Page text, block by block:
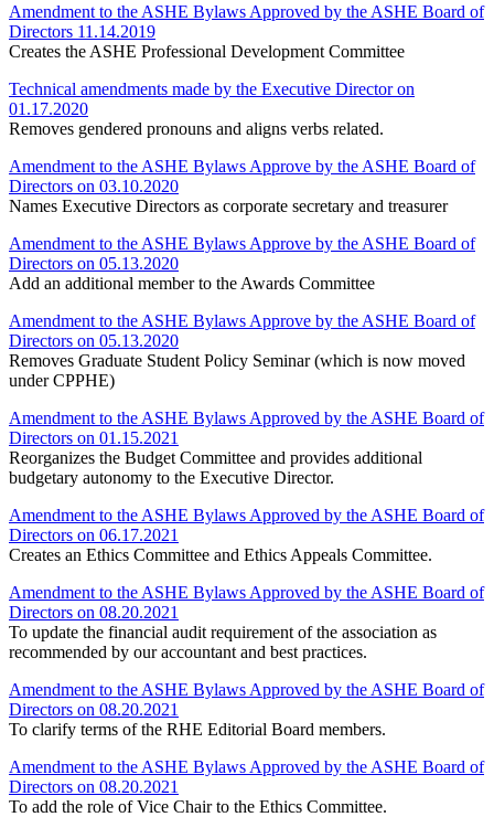
Amendment to the ASHE Bylaws Approved by the ASHE Board of
Directors 11.14.2019
Creates the ASHE Professional Development Committee
Technical amendments made by the Executive Director on
01.17.2020
Removes gendered pronouns and aligns verbs related.
Amendment to the ASHE Bylaws Approve by the ASHE Board of
Directors on 03.10.2020
Names Executive Directors as corporate secretary and treasurer
Amendment to the ASHE Bylaws Approve by the ASHE Board of
Directors on 05.13.2020
Add an additional member to the Awards Committee
Amendment to the ASHE Bylaws Approve by the ASHE Board of
Directors on 05.13.2020
Removes Graduate Student Policy Seminar (which is now moved
under CPPHE)
Amendment to the ASHE Bylaws Approved by the ASHE Board of
Directors on 01.15.2021
Reorganizes the Budget Committee and provides additional
budgetary autonomy to the Executive Director.
Amendment to the ASHE Bylaws Approved by the ASHE Board of
Directors on 06.17.2021
Creates an Ethics Committee and Ethics Appeals Committee.
Amendment to the ASHE Bylaws Approved by the ASHE Board of
Directors on 08.20.2021
To update the financial audit requirement of the association as
recommended by our accountant and best practices.
Amendment to the ASHE Bylaws Approved by the ASHE Board of
Directors on 08.20.2021
To clarify terms of the RHE Editorial Board members.
Amendment to the ASHE Bylaws Approved by the ASHE Board of
Directors on 08.20.2021
To add the role of Vice Chair to the Ethics Committee.